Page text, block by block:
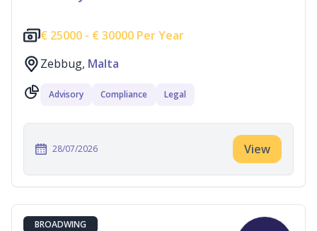
€ 25000 - € 30000 Per Year
Zebbug, Malta
Advisory Compliance Legal
28/07/2026 View
BROADWING